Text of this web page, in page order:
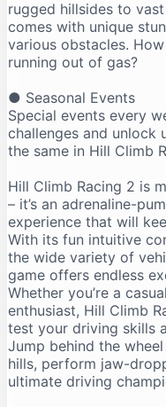
rugged hillsides to
comes with unique
various obstacles.
running out of gas?
● Seasonal Events
Special events every
challenges and unlock
the same in Hill Climb
Hill Climb Racing 2 is
– it’s an adrenaline-
experience that will
With its fun intuitive
the wide variety of
game offers endless
Whether you’re a
enthusiast, Hill Climb
test your driving skills
Jump behind the
hills, perform jaw-
ultimate driving